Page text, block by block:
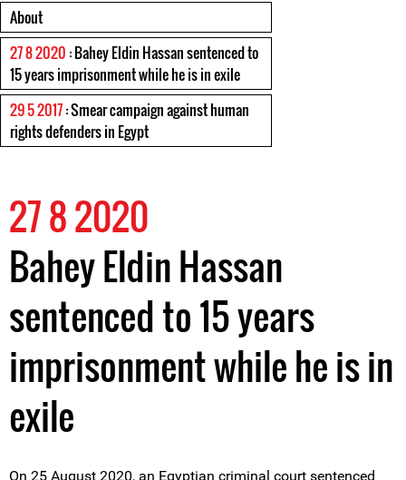
About
27 8 2020 : Bahey Eldin Hassan sentenced to
15 years imprisonment while he is in exile
29 5 2017: Smear campaign against human
rights defenders in Egypt
27 8 2020
Bahey Eldin Hassan
sentenced to 15 years
imprisonment while he is in
exile
On 25 August 2020, an Egyptian criminal court sentenced